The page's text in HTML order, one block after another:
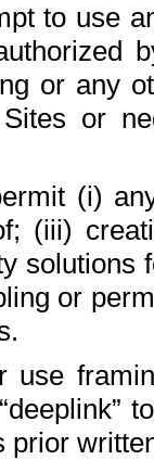
to use
or any
or
(i)
(iii)
solutions
or
use
prior